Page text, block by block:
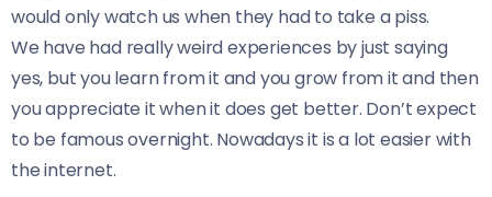
would only watch us when they had to take a piss.
We have had really weird experiences by just saying
yes, but you learn from it and you grow from it and then
you appreciate it when it does get better. Don’t expect
to be famous overnight. Nowadays it is a lot easier with
the internet.